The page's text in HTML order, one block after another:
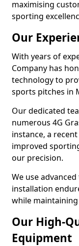
maximising
sporting
Our
With years of
Company has
technology to
sports pitches in
Our dedicated
numerous 4G
instance, a
improved
our precision.
We use
installation
while
Our High-
Equipment